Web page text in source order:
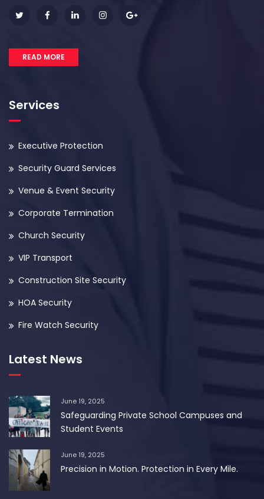
READ MORE
Services
Executive Protection
Security Guard Services
Venue & Event Security
Corporate Termination
Church Security
VIP Transport
Construction Site Security
HOA Security
Fire Watch Security
Latest News
June 19, 2025
Safeguarding Private School Campuses and
Student Events
June 19, 2025
Precision in Motion. Protection in Every Mile.